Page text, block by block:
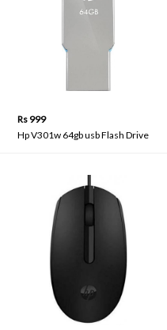
Rs 999
Hp V301w 64gb usb Flash Drive